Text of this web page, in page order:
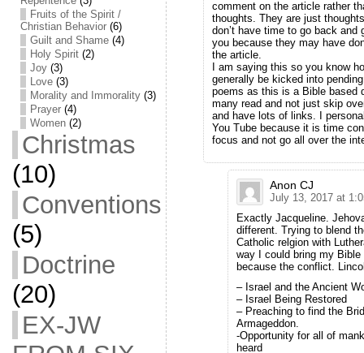
Fruits of the Spirit /
Christian Behavior(6)
Guilt and Shame(4)
Holy Spirit(2)
Joy(3)
Love(3)
Morality and Immorality(3)
Prayer(4)
Women(2)
Christmas
(10)
Conventions
(5)
Doctrine
(20)
EX-JW
comment on the article rather
thoughts. They are just
don’t have time to go back
you because they may have
the article.
I am saying this so you know
generally be kicked into
poems as this is a Bible based
many read and not just skip
and have lots of links. I
You Tube because it is time
focus and not go all over the
Anon CJ
July 13, 2017 at
Exactly Jacqueline.
different. Trying to blend
Catholic relgion with
way I could bring my
because the conflict.
– Israel and the Ancient
– Israel Being Restored
– Preaching to find the
Armageddon.
-Opportunity for all of
heard